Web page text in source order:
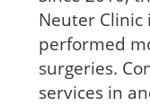
Neuter
performed
surgeries.
services in